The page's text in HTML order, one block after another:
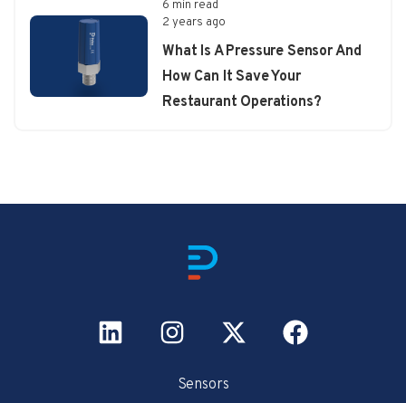
6 min read
2 years ago
What Is A Pressure Sensor And
How Can It Save Your
Restaurant Operations?
Sensors